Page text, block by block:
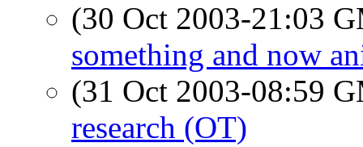
(30 Oct 2003-21:03
something and now
(31 Oct 2003-08:59
research (OT)